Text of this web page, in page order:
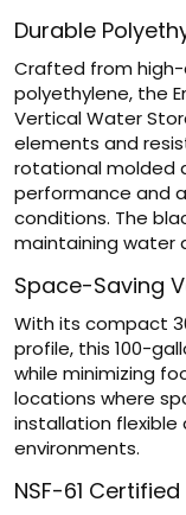
Durable
Crafted from high-
polyethylene, the
Vertical Water
elements and
rotational molded
performance and
conditions. The
maintaining water
Space-Saving
With its compact
profile, this 100-
while minimizing
locations where
installation flexible
environments.
NSF-61